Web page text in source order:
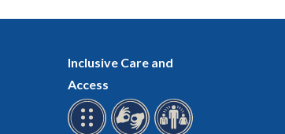
Inclusive Care and
Access